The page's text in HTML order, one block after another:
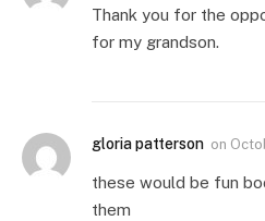
Thank you for the
for my grandson.
gloria patterson on
these would be fun
them